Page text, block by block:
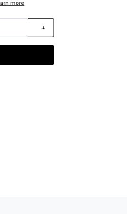
more
+